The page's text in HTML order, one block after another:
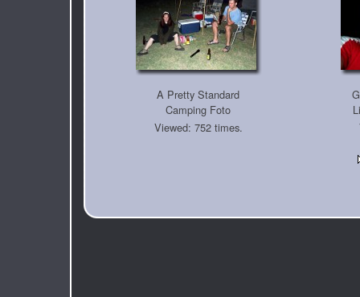
A Pretty Standard
Camping Foto
Viewed: 752 times.